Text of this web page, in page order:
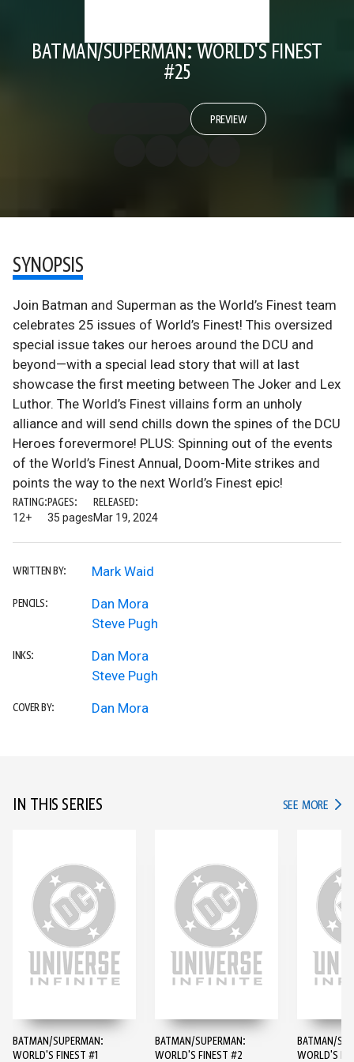
BATMAN/SUPERMAN: WORLD'S FINEST
#25
PREVIEW
SYNOPSIS
Join Batman and Superman as the World’s Finest team
celebrates 25 issues of World’s Finest! This oversized
special issue takes our heroes around the DCU and
beyond—with a special lead story that will at last
showcase the first meeting between The Joker and Lex
Luthor. The World’s Finest villains form an unholy
alliance and will send chills down the spines of the DCU
Heroes forevermore! PLUS: Spinning out of the events
of the World’s Finest Annual, Doom-Mite strikes and
points the way to the next World’s Finest epic!
RATING:
12+
PAGES:
35 pages
RELEASED:
Mar 19, 2024
WRITTEN BY: Mark Waid
PENCILS:
Dan Mora
Steve Pugh
INKS:
Dan Mora
Steve Pugh
COVER BY: Dan Mora
IN THIS SERIES SEE MORE IN
BATMAN/SUPERMAN:
WORLD'S FINEST #1
BATMAN/SUPERMAN:
WORLD'S FINEST #2
BATMAN/
WORLD'S